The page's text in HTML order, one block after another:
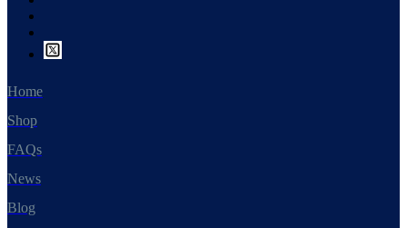
Home
Shop
FAQs
News
Blog